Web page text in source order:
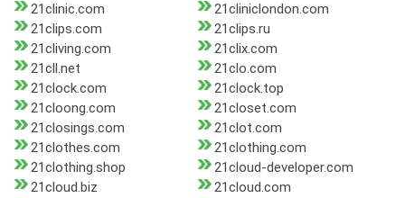
21clinic.com
21cliniclondon.com
21clips.com
21clips.ru
21cliving.com
21clix.com
21cll.net
21clo.com
21clock.com
21clock.top
21cloong.com
21closet.com
21closings.com
21clot.com
21clothes.com
21clothing.com
21clothing.shop
21cloud-developer.com
21cloud.biz
21cloud.com